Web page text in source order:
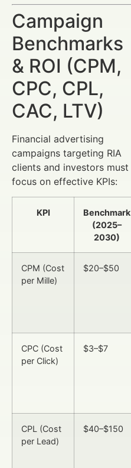
Campaign
Benchmarks
& ROI (CPM,
CPC, CPL,
CAC, LTV)
Financial advertising
campaigns targeting RIA
clients and investors must
focus on effective KPIs:
KPI
Benchmark
(2025–
2030)
CPM (Cost
per Mille)
$20–$50
CPC (Cost
per Click)
$3–$7
CPL (Cost
per Lead)
$40–$150